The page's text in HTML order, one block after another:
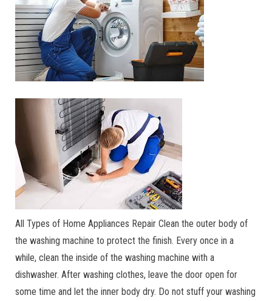
All Types of Home Appliances Repair Clean the outer body of
the washing machine to protect the finish. Every once in a
while, clean the inside of the washing machine with a
dishwasher. After washing clothes, leave the door open for
some time and let the inner body dry. Do not stuff your washing